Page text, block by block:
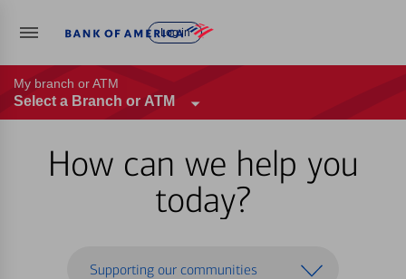
Log in
My branch or ATM
Select a Branch or ATM
How can we help you
today?
Supporting our communities